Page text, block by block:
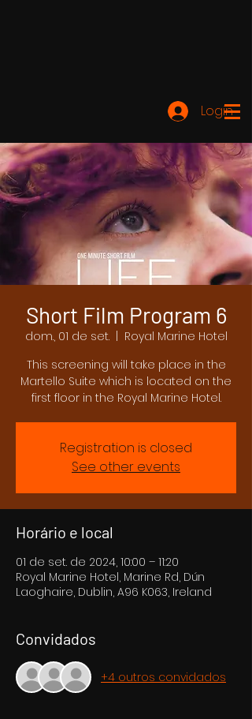
Login
Short Film Program 6
dom., 01 de set.
  |
Royal Marine Hotel
This screening will take place in the
Martello Suite which is located on the
first floor in the Royal Marine Hotel.
Registration is closed
See other events
Horário e local
01 de set. de 2024, 10:00 – 11:20
Royal Marine Hotel, Marine Rd, Dún
Laoghaire, Dublin, A96 K063, Ireland
Convidados
+4 outros convidados